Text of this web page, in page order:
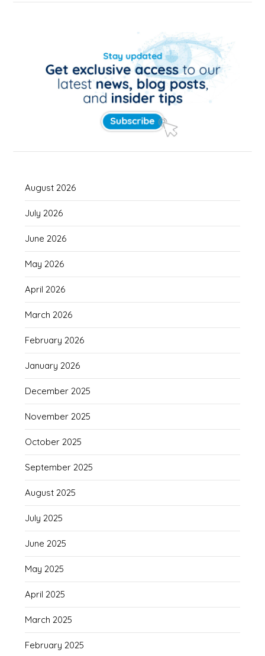
August 2026
July 2026
June 2026
May 2026
April 2026
March 2026
February 2026
January 2026
December 2025
November 2025
October 2025
September 2025
August 2025
July 2025
June 2025
May 2025
April 2025
March 2025
February 2025